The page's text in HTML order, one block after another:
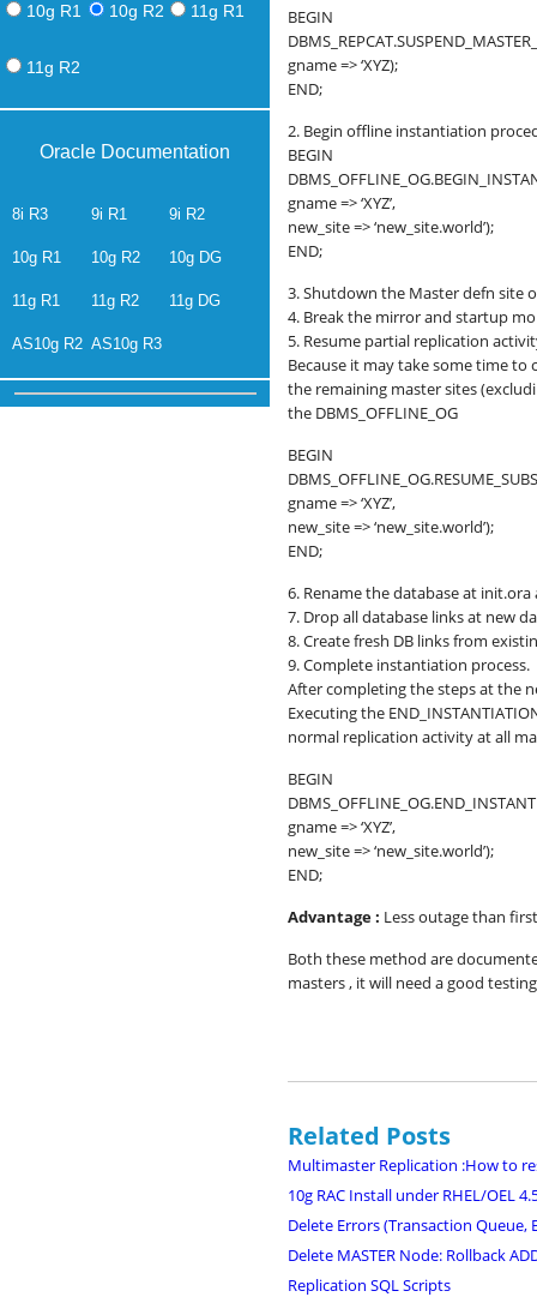
10g R1 10g R2 11g R1
11g R2
Oracle Documentation
8i R3 9i R1 9i R2
10g R1 10g R2 10g DG
11g R1 11g R2 11g DG
AS10g R2 AS10g R3
BEGIN
gname => ‘XYZ);
END;
2. Begin offline instantiation
BEGIN
gname => ‘XYZ’,
new_site => ‘new_site.world’);
END;
3. Shutdown the Master defn site
4. Break the mirror and startup
5. Resume partial replication
Because it may take some time
the remaining master sites
the DBMS_OFFLINE_OG
BEGIN
gname => ‘XYZ’,
new_site => ‘new_site.world’);
END;
6. Rename the database at
7. Drop all database links at new
8. Create fresh DB links from
9. Complete instantiation process.
After completing the steps at the
Executing the
normal replication activity at all
BEGIN
gname => ‘XYZ’,
new_site => ‘new_site.world’);
END;
Advantage : Less outage than
Both these method are
masters , it will need a good
Related Posts
Multimaster Replication :How to
10g RAC Install under RHEL/OEL
Delete Errors (Transaction Queue,
Delete MASTER Node: Rollback
Replication SQL Scripts